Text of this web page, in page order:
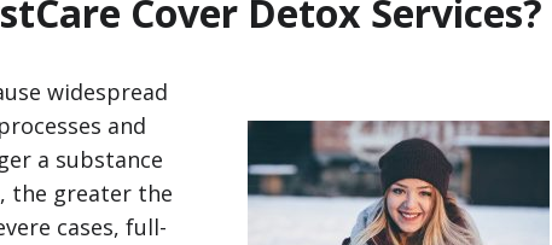
Cover Detox Services?
widespread
and
a substance
the greater the
cases, full-